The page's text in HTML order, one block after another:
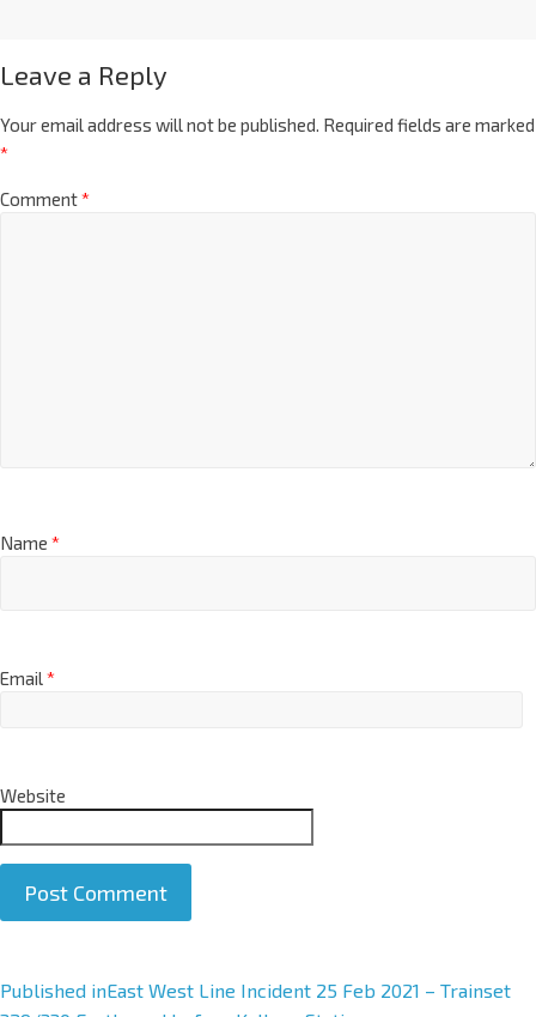
Leave a Reply
Your email address will not be published. Required fields are marked
*
Comment*
Name *
Email*
Website
A
Published inEast West Line Incident 25 Feb 2021 – Trainset